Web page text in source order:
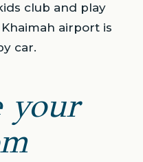
club and play
airport is
car.
your